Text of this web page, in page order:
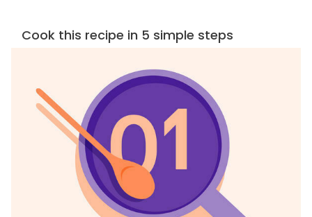
Cook this recipe in 5 simple steps